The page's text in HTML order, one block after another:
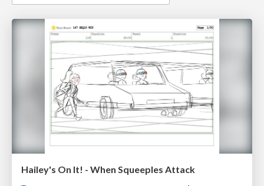
Hailey's On It! - When Squeeples Attack